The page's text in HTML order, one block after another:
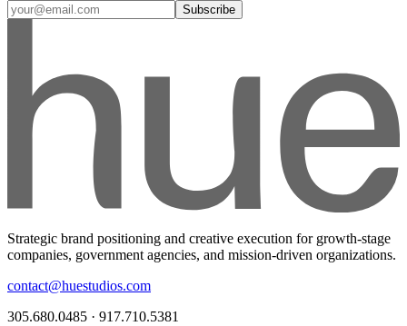
Subscribe
Strategic brand positioning and creative execution for growth-stage
companies, government agencies, and mission-driven organizations.
contact@huestudios.com
305.680.0485 · 917.710.5381